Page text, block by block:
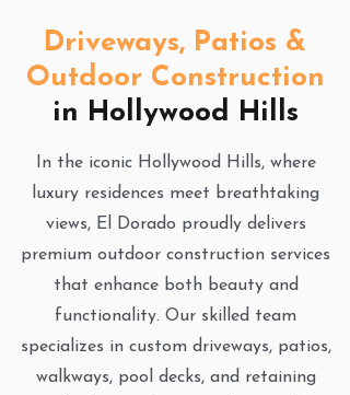
Driveways, Patios &
Outdoor Construction
in Hollywood Hills
In the iconic Hollywood Hills, where
luxury residences meet breathtaking
views, El Dorado proudly delivers
premium outdoor construction services
that enhance both beauty and
functionality. Our skilled team
specializes in custom driveways, patios,
walkways, pool decks, and retaining